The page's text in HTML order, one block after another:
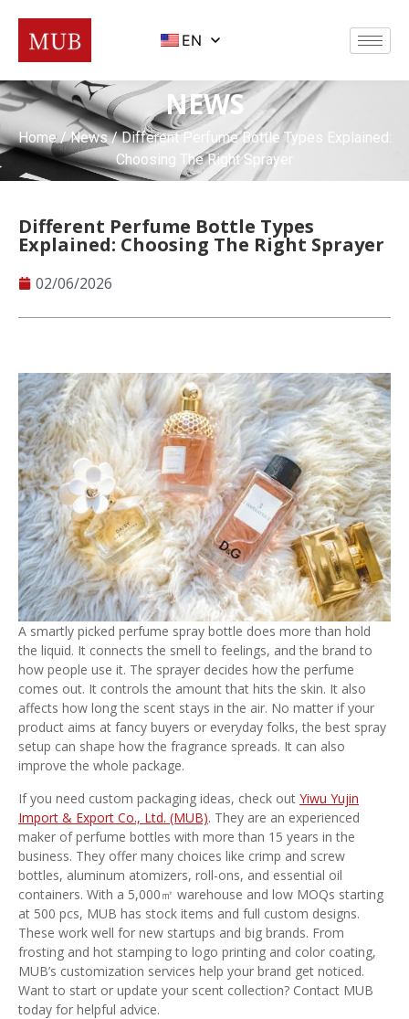
EN
NEWS
Home/News/ Different Perfume Bottle Types Explained:
Choosing The Right Sprayer
Different Perfume Bottle Types
Explained: Choosing The Right Sprayer
02/06/2026
A smartly picked perfume spray bottle does more than hold
the liquid. It connects the smell to feelings, and the brand to
how people use it. The sprayer decides how the perfume
comes out. It controls the amount that hits the skin. It also
affects how long the scent stays in the air. No matter if your
product aims at fancy buyers or everyday folks, the best spray
setup can shape how the fragrance spreads. It can also
improve the whole package.
If you need custom packaging ideas, check out Yiwu Yujin
Import & Export Co., Ltd. (MUB). They are an experienced
maker of perfume bottles with more than 15 years in the
business. They offer many choices like crimp and screw
bottles, aluminum atomizers, roll-ons, and essential oil
containers. With a 5,000㎡ warehouse and low MOQs starting
at 500 pcs, MUB has stock items and full custom designs.
These work well for new startups and big brands. From
frosting and hot stamping to logo printing and color coating,
MUB’s customization services help your brand get noticed.
Want to start or update your scent collection? Contact MUB
today for helpful advice.